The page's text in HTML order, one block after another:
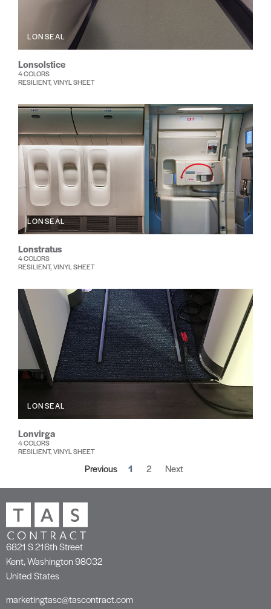
LONSEAL
Lonsolstice
4 COLORS
RESILIENT, VINYL SHEET
LONSEAL
Lonstratus
4 COLORS
RESILIENT, VINYL SHEET
LONSEAL
Lonvirga
4 COLORS
RESILIENT, VINYL SHEET
Previous 1 2 Next
6821 S 216th Street
Kent, Washington 98032
United States
marketingtasc@tascontract.com